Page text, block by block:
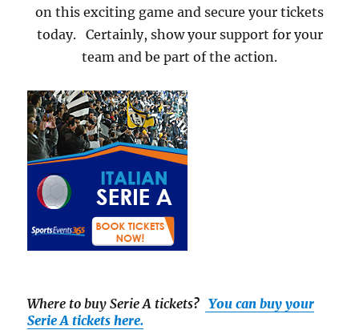
on this exciting game and secure your tickets
today. Certainly, show your support for your
team and be part of the action.
Where to buy Serie A tickets? You can buy your
Serie A tickets here.